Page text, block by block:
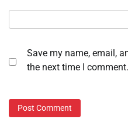
Save my name, email,
the next time I comment.